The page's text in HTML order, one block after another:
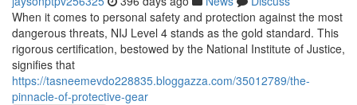
When it comes to personal safety and protection against the most
dangerous threats, NIJ Level 4 stands as the gold standard. This
rigorous certification, bestowed by the National Institute of Justice,
signifies that
https://tasneemevdo228835.bloggazza.com/35012789/the-
pinnacle-of-protective-gear